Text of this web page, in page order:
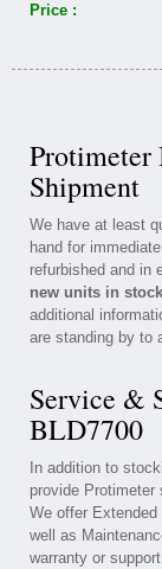
Price :
Shipment
We have at least
hand for
refurbished and in
new units in
additional
are standing by to
Service &
BLD7700
In addition to
provide Protimeter
We offer
well as
warranty or